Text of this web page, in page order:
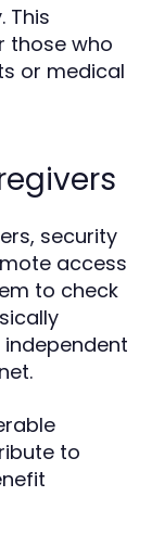
This
those who
or medical
security
access
to check
to